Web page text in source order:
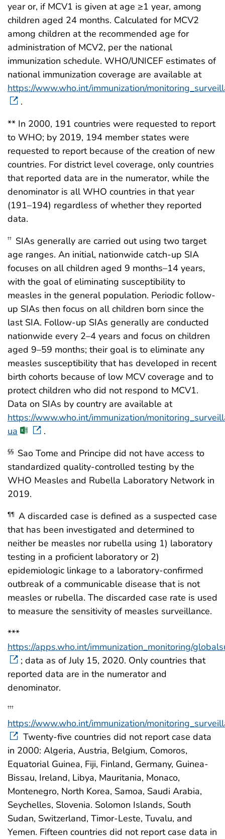
year or, if MCV1 is given at age ≥1 year, among
children aged 24 months. Calculated for MCV2
among children at the recommended age for
administration of MCV2, per the national
immunization schedule. WHO/UNICEF estimates of
national immunization coverage are available at
https://www.who.int/immunization/
.
** In 2000, 191 countries were requested to report
to WHO; by 2019, 194 member states were
requested to report because of the creation of new
countries. For district level coverage, only countries
that reported data are in the numerator, while the
denominator is all WHO countries in that year
(191–194) regardless of whether they reported
data.
†† SIAs generally are carried out using two target
age ranges. An initial, nationwide catch-up SIA
focuses on all children aged 9 months–14 years,
with the goal of eliminating susceptibility to
measles in the general population. Periodic follow-
up SIAs then focus on all children born since the
last SIA. Follow-up SIAs generally are conducted
nationwide every 2–4 years and focus on children
aged 9–59 months; their goal is to eliminate any
measles susceptibility that has developed in recent
birth cohorts because of low MCV coverage and to
protect children who did not respond to MCV1.
Data on SIAs by country are available at
https://www.who.int/immunization/
ua
.
§§ Sao Tome and Principe did not have access to
standardized quality-controlled testing by the
WHO Measles and Rubella Laboratory Network in
2019.
¶¶ A discarded case is defined as a suspected case
that has been investigated and determined to
neither be measles nor rubella using 1) laboratory
testing in a proficient laboratory or 2)
epidemiologic linkage to a laboratory-confirmed
outbreak of a communicable disease that is not
measles or rubella. The discarded case rate is used
to measure the sensitivity of measles surveillance.
***
https://apps.who.int/immunization_monitoring/
; data as of July 15, 2020. Only countries that
reported data are in the numerator and
denominator.
†††
https://www.who.int/immunization/
Twenty-five countries did not report case data
in 2000: Algeria, Austria, Belgium, Comoros,
Equatorial Guinea, Fiji, Finland, Germany, Guinea-
Bissau, Ireland, Libya, Mauritania, Monaco,
Montenegro, North Korea, Samoa, Saudi Arabia,
Seychelles, Slovenia. Solomon Islands, South
Sudan, Switzerland, Timor-Leste, Tuvalu, and
Yemen. Fifteen countries did not report case data in